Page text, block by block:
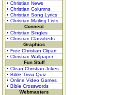
• Christian News
• Christian Columns
• Christian Song Lyrics
• Christian Mailing Lists
Connect
• Christian Singles
• Christian Classifieds
Graphics
• Free Christian Clipart
• Christian Wallpaper
Fun Stuff
• Clean Christian Jokes
• Bible Trivia Quiz
• Online Video Games
• Bible Crosswords
Webmasters